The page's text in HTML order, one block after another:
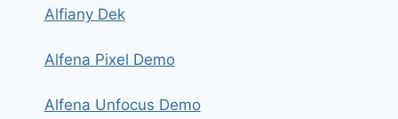
Alfiany Dek
Alfena Pixel Demo
Alfena Unfocus Demo